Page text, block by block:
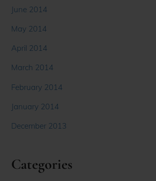
June 2014
May 2014
April 2014
March 2014
February 2014
January 2014
December 2013
Categories